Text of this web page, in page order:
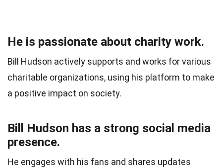
He is passionate about charity work.
Bill Hudson actively supports and works for various
charitable organizations, using his platform to make
a positive impact on society.
Bill Hudson has a strong social media
presence.
He engages with his fans and shares updates